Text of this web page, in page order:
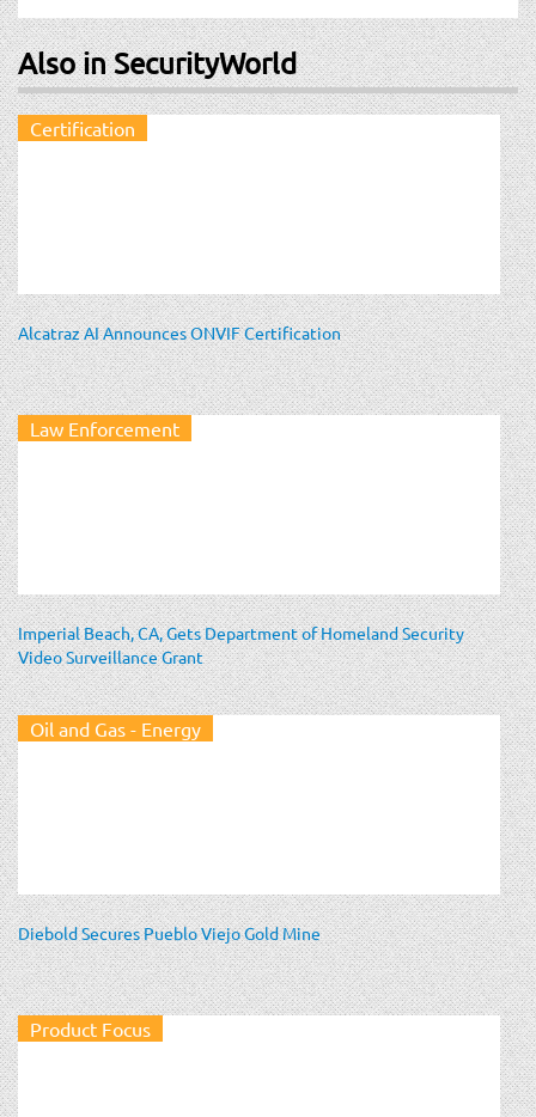
Also in SecurityWorld
Certification
Alcatraz AI Announces ONVIF Certification
Law Enforcement
Imperial Beach, CA, Gets Department of Homeland Security
Video Surveillance Grant
Oil and Gas - Energy
Diebold Secures Pueblo Viejo Gold Mine
Product Focus